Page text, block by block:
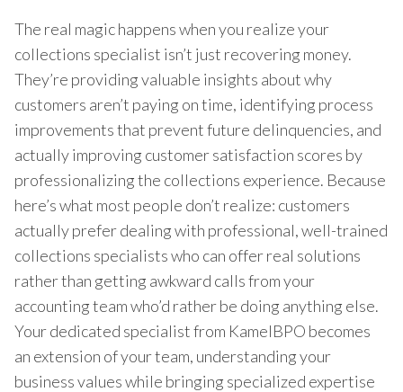
The real magic happens when you realize your
collections specialist isn’t just recovering money.
They’re providing valuable insights about why
customers aren’t paying on time, identifying process
improvements that prevent future delinquencies, and
actually improving customer satisfaction scores by
professionalizing the collections experience. Because
here’s what most people don’t realize: customers
actually prefer dealing with professional, well-trained
collections specialists who can offer real solutions
rather than getting awkward calls from your
accounting team who’d rather be doing anything else.
Your dedicated specialist from KamelBPO becomes
an extension of your team, understanding your
business values while bringing specialized expertise